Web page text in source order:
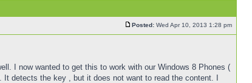
Posted: Wed Apr 10, 2013 1:28 pm
I now wanted to get this to work with our Windows 8 Phones (
detects the key , but it does not want to read the content. I